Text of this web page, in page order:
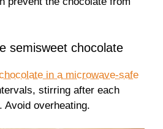
semisweet chocolate
in a microwave-safe
stirring after each
Avoid overheating.